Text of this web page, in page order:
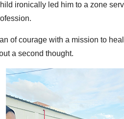
ironically led him to a zone
of courage with a mission to
a second thought.